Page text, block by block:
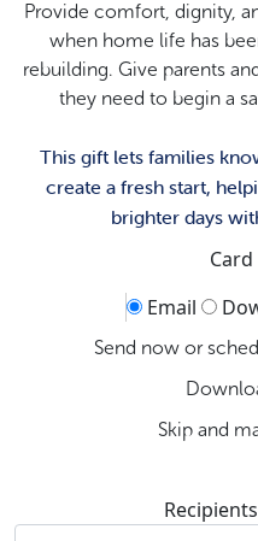
Provide comfort, dignity,
when home life has
rebuilding. Give parents
they need to begin a
This gift lets families
create a fresh start,
brighter days
Email
Send now or
Skip and